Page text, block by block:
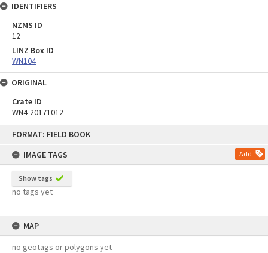
FORMAT: FIELD BOOK
IMAGE TAGS
Add
Show tags
no tags yet
MAP
no geotags or polygons yet
IDENTIFIERS
NZMS ID
12
LINZ Box ID
WN104
ORIGINAL
Crate ID
WN4-20171012